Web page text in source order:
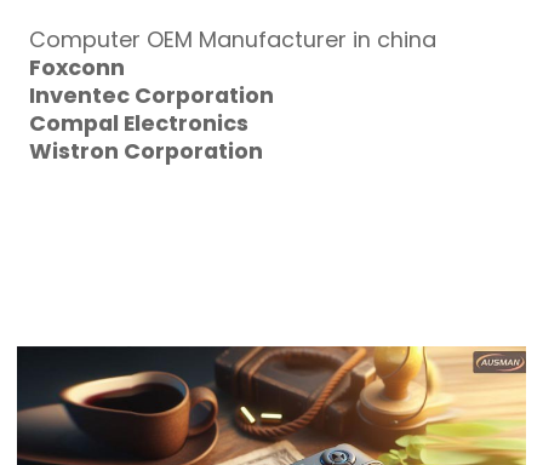
Computer OEM Manufacturer in china
Foxconn
Inventec Corporation
Compal Electronics
Wistron Corporation